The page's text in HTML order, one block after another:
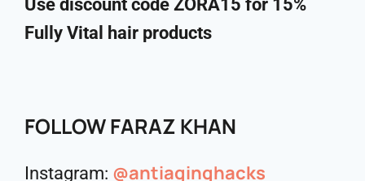
Use discount code ZORA15 for 15%
Fully Vital hair products
FOLLOW FARAZ KHAN
Instagram: @antiaginghacks